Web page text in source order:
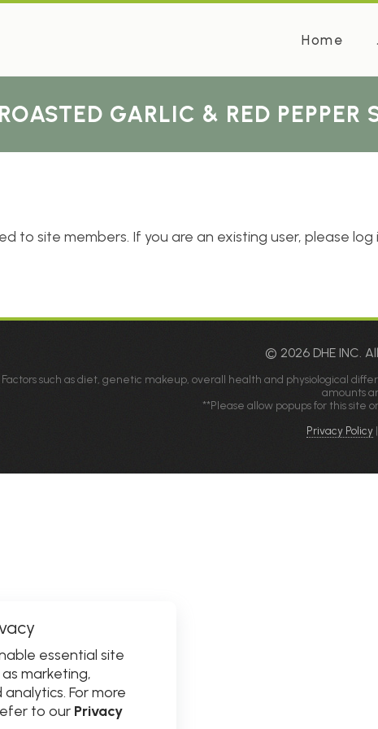
Home
ROASTED GARLIC & RED
to site members. If you are an existing user, please log
© 2026 DHE INC.
such as diet, genetic makeup, overall health and physiological
amounts
**Please allow popups for this site
Privacy Policy|
essential site
marketing,
For more
to our Privacy